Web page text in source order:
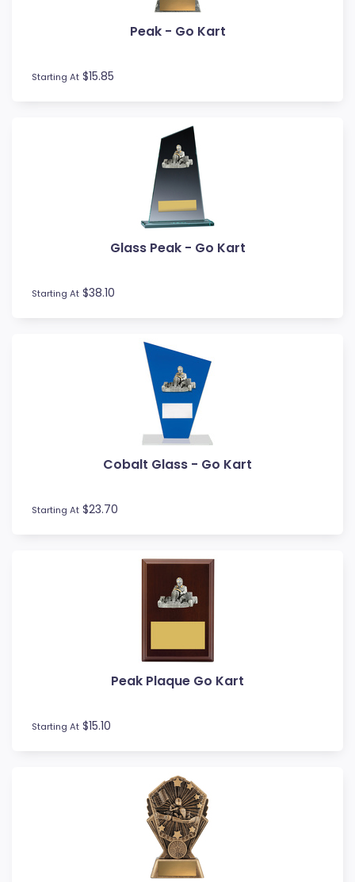
Peak - Go Kart
Starting At $15.85
Glass Peak - Go Kart
Starting At $38.10
Cobalt Glass - Go Kart
Starting At $23.70
Peak Plaque Go Kart
Starting At $15.10